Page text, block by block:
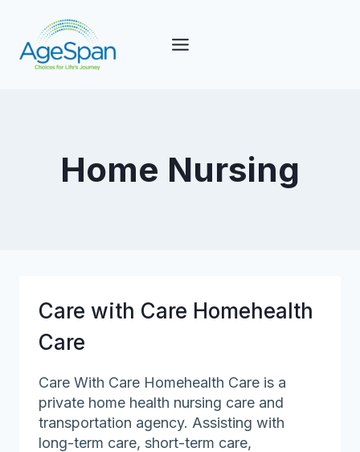
content
Home Nursing
Care with Care Homehealth
Care
Care With Care Homehealth Care is a
private home health nursing care and
transportation agency. Assisting with
long-term care, short-term care,